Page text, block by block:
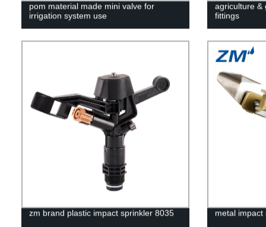
pom material made mini valve for
irrigation system use
agriculture &
fittings
zm brand plastic impact sprinkler 8035 metal impact